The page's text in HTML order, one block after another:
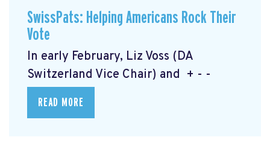
SwissPats: Helping Americans Rock Their
Vote
In early February, Liz Voss (DA
Switzerland Vice Chair) and + - -
READ MORE